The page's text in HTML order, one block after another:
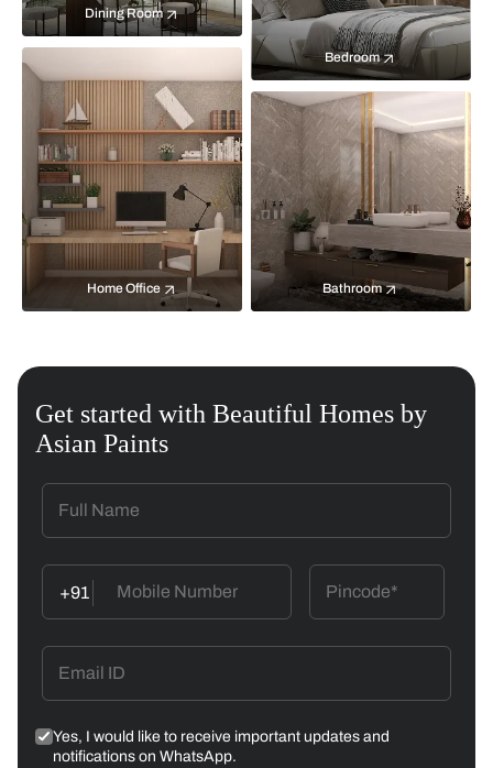
Bedroom
Dining Room
Home Office Bathroom
Get started with Beautiful Homes by
Asian Paints
+91
Yes, I would like to receive important updates and
notifications on WhatsApp.